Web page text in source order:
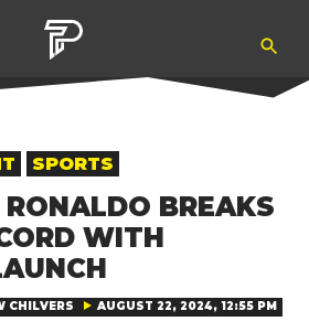
SPORTS
BREAKS
WITH
CHILVERS AUGUST 22, 2024, 12:55 PM